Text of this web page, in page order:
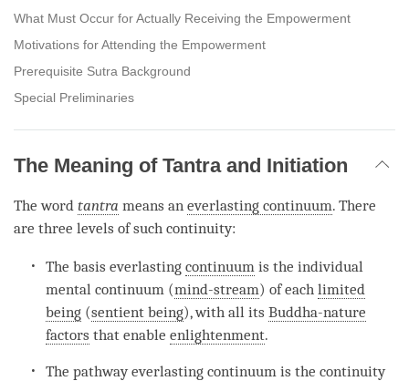
What Must Occur for Actually Receiving the Empowerment
Motivations for Attending the Empowerment
Prerequisite Sutra Background
Special Preliminaries
The Meaning of Tantra and Initiation
The word tantra means an everlasting continuum. There
are three levels of such continuity:
The basis everlastingcontinuum is the individual
mentalcontinuum (mind-stream) of eachlimited
being (sentient being), with all itsBuddha-nature
factors that enableenlightenment.
The pathway everlastingcontinuum is the continuity